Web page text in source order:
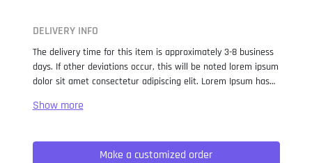
DELIVERY INFO
The delivery time for this item is approximately 3-8 business
days. If other deviations occur, this will be noted lorem ipsum
dolor sit amet consectetur adipiscing elit. Lorem Ipsum has
when an unknown printer took a galley of type and
not only five centuries, but also the leap into electronic
typesetting, remaining essentially unchanged. It was
Make a customized order